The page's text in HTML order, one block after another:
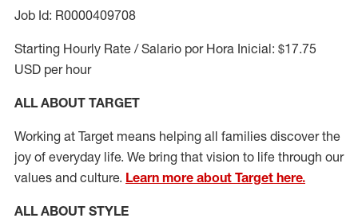
Job Id: R0000409708
Starting Hourly Rate / Salario por Hora Inicial: $17.75
USD per hour
ALL ABOUT TARGET
Working at Target means helping all families discover the
joy of everyday life. We bring that vision to life through our
values and culture. Learn more about Target here.
ALL ABOUT STYLE